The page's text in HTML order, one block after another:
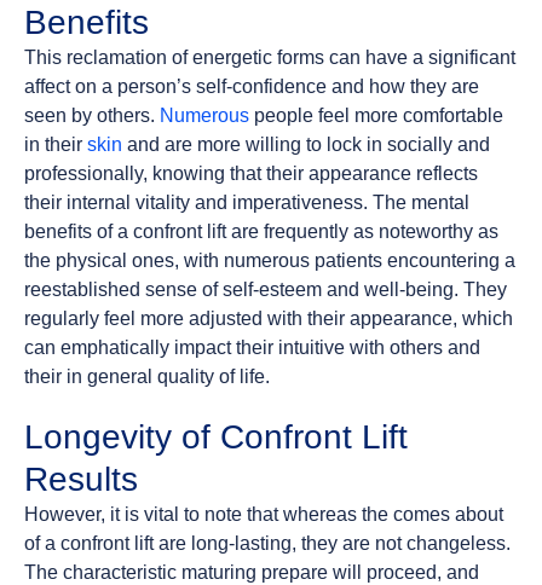
Benefits
This reclamation of energetic forms can have a significant
affect on a person’s self-confidence and how they are
seen by others. Numerous people feel more comfortable
in their skin and are more willing to lock in socially and
professionally, knowing that their appearance reflects
their internal vitality and imperativeness. The mental
benefits of a confront lift are frequently as noteworthy as
the physical ones, with numerous patients encountering a
reestablished sense of self-esteem and well-being. They
regularly feel more adjusted with their appearance, which
can emphatically impact their intuitive with others and
their in general quality of life.
Longevity of Confront Lift
Results
However, it is vital to note that whereas the comes about
of a confront lift are long-lasting, they are not changeless.
The characteristic maturing prepare will proceed, and